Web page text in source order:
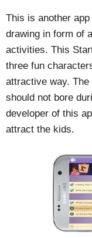
This is another
drawing in form of
activities. This
three fun
attractive way.
should not bore
developer of this
attract the kids.